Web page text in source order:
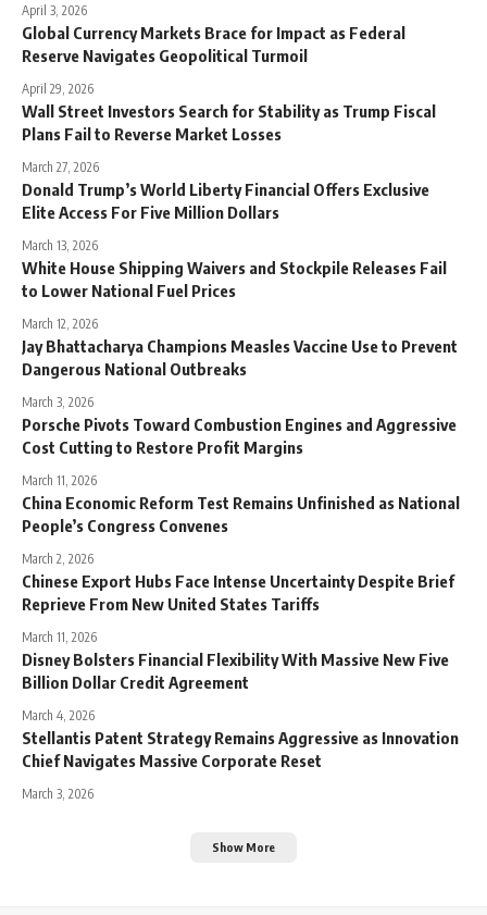
April 3, 2026
Global Currency Markets Brace for Impact as Federal
Reserve Navigates Geopolitical Turmoil
April 29, 2026
Wall Street Investors Search for Stability as Trump Fiscal
Plans Fail to Reverse Market Losses
March 27, 2026
Donald Trump’s World Liberty Financial Offers Exclusive
Elite Access For Five Million Dollars
March 13, 2026
White House Shipping Waivers and Stockpile Releases Fail
to Lower National Fuel Prices
March 12, 2026
Jay Bhattacharya Champions Measles Vaccine Use to Prevent
Dangerous National Outbreaks
March 3, 2026
Porsche Pivots Toward Combustion Engines and Aggressive
Cost Cutting to Restore Profit Margins
March 11, 2026
China Economic Reform Test Remains Unfinished as National
People’s Congress Convenes
March 2, 2026
Chinese Export Hubs Face Intense Uncertainty Despite Brief
Reprieve From New United States Tariffs
March 11, 2026
Disney Bolsters Financial Flexibility With Massive New Five
Billion Dollar Credit Agreement
March 4, 2026
Stellantis Patent Strategy Remains Aggressive as Innovation
Chief Navigates Massive Corporate Reset
March 3, 2026
Show More